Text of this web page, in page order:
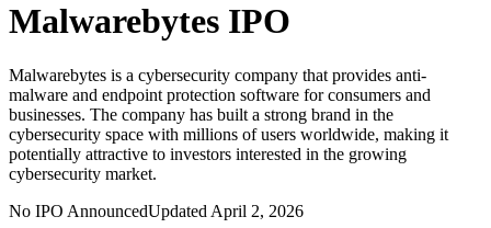
Malwarebytes IPO
Malwarebytes is a cybersecurity company that provides anti-
malware and endpoint protection software for consumers and
businesses. The company has built a strong brand in the
cybersecurity space with millions of users worldwide, making it
potentially attractive to investors interested in the growing
cybersecurity market.
No IPO AnnouncedUpdated April 2, 2026